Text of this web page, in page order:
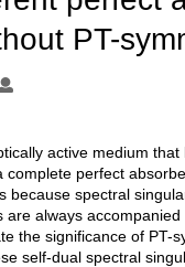
PT-
active medium
complete perfect
because spectral
are always
the significance of PT-
self-dual spectral